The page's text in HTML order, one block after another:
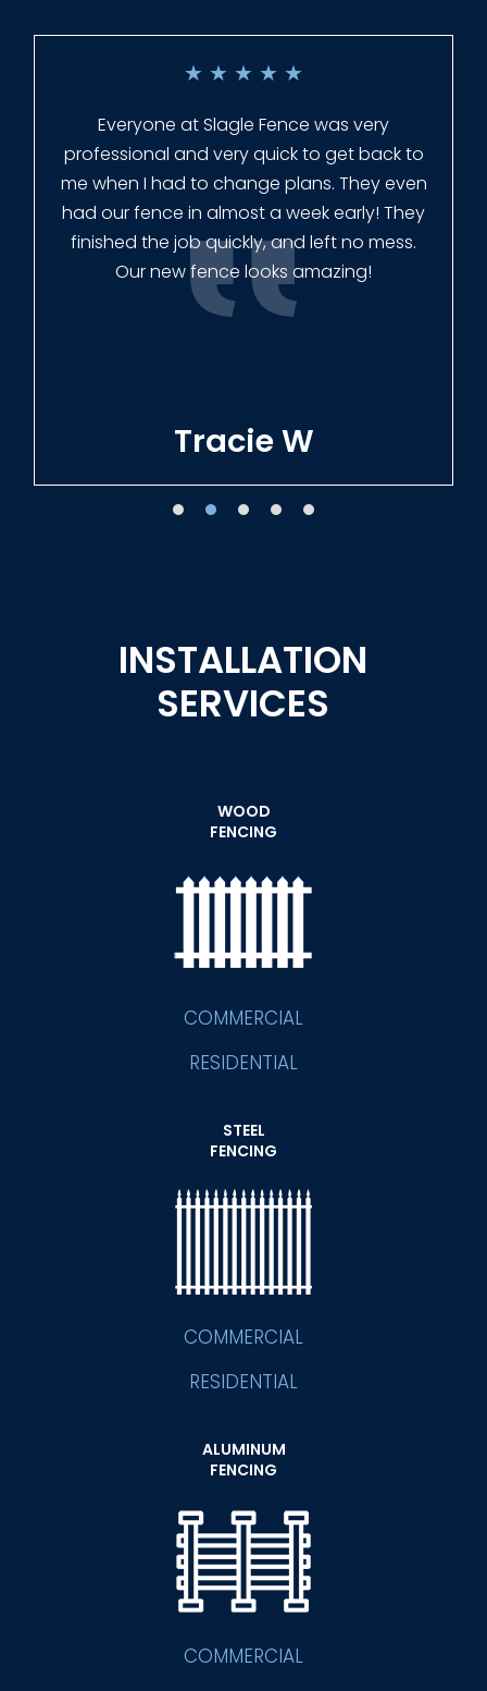
★ ★ ★ ★ ★
Everyone at Slagle Fence was very
professional and very quick to get back to
me when I had to change plans. They even
had our fence in almost a week early! They
finished the job quickly, and left no mess.
Our new fence looks amazing!
Tracie W
INSTALLATION
SERVICES
WOOD
FENCING
COMMERCIAL
RESIDENTIAL
STEEL
FENCING
COMMERCIAL
RESIDENTIAL
ALUMINUM
FENCING
COMMERCIAL